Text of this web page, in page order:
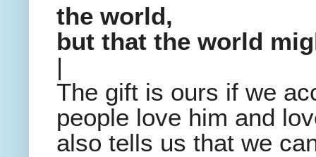
the world,
but that the world
|
The gift is ours if we
people love him and
also tells us that we